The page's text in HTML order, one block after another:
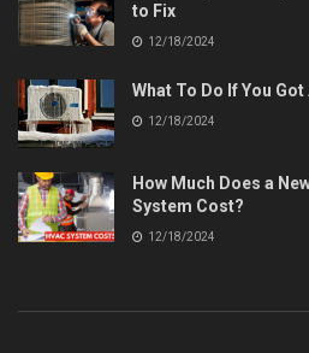
to Fix
12/18/2024
What To Do If You
12/18/2024
How Much Does a
System Cost?
12/18/2024